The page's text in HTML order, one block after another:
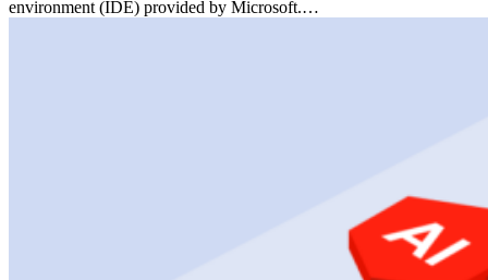
environment (IDE) provided by Microsoft.…